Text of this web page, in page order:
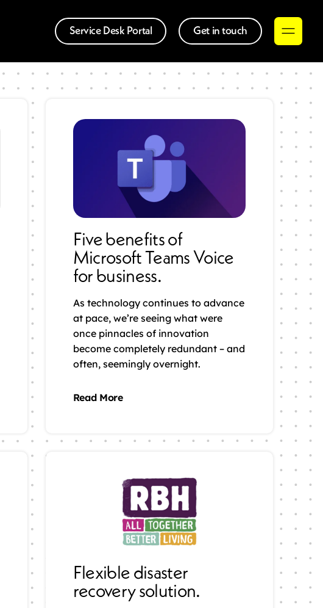
Service Desk Portal Get in touch
Five benefits of
Microsoft Teams Voice
for business.
As technology continues to advance
at pace, we’re seeing what were
once pinnacles of innovation
become completely redundant – and
often, seemingly overnight.
Read More
Flexible disaster
recovery solution.